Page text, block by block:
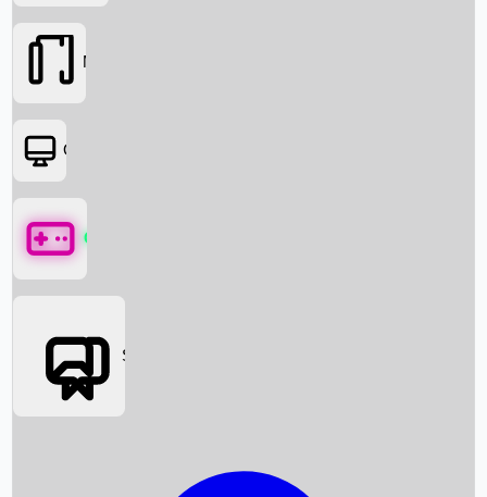
Box Office News
Movies
OTT
Games
Social Media